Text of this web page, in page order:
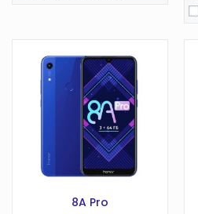
8A Pro
Android 11
6.8 in
Camera:
108 MP
4000 mAh
Storage:
128/256 GB
View Details →